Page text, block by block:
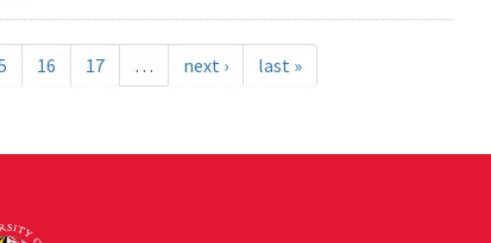
16 17 … next › last »